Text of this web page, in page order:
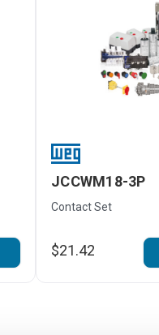
JCCWM18-3P
Contact Set
$21.42